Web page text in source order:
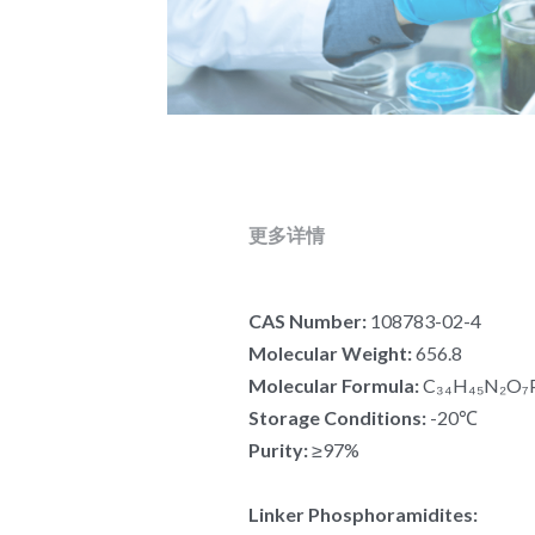
更多详情
CAS Number: 108783-02-4
Molecular Weight: 656.8
Molecular Formula:
Storage Conditions: -20℃
Purity: ≥97%
Linker Phosphoramidites: